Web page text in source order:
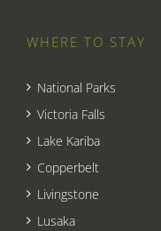
WHERE TO STAY
National Parks
Victoria Falls
Lake Kariba
Copperbelt
Livingstone
Lusaka